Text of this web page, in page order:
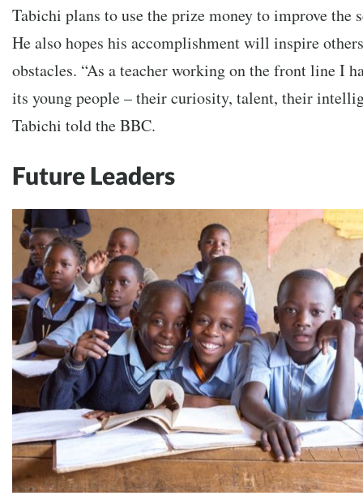
Tabichi plans to use the prize money to improve the
He also hopes his accomplishment will inspire
obstacles. “As a teacher working on the front line I
its young people – their curiosity, talent, their
Tabichi told the BBC.
Future Leaders